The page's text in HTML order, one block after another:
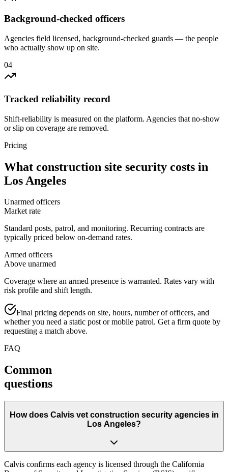
Background-checked officers
Agencies field licensed, background-checked guards — the people
who actually show up on site.
04
Tracked reliability record
Shift-reliability is measured on the platform. Agencies that no-show
or slip on coverage are removed.
Pricing
What construction site security costs in
Los Angeles
Unarmed officers
Market rate
Standard posts, patrol, and monitoring. Recurring contracts are
typically priced below on-demand rates.
Armed officers
Above unarmed
Coverage where an armed presence is warranted. Rates vary with
risk profile and shift length.
Final pricing depends on site, hours, number of officers, and
whether you need a static post or mobile patrol. Get a firm quote by
requesting a match above.
FAQ
Common
questions
How does Calvis vet construction security agencies in
Los Angeles?
Calvis confirms each agency is licensed through the California